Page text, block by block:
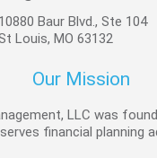
10880 Baur Blvd., Ste 104
Louis, MO 63132
Our Mission
LLC was
financial planning